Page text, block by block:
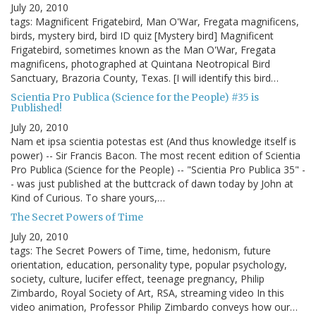
July 20, 2010
tags: Magnificent Frigatebird, Man O'War, Fregata magnificens,
birds, mystery bird, bird ID quiz [Mystery bird] Magnificent
Frigatebird, sometimes known as the Man O'War, Fregata
magnificens, photographed at Quintana Neotropical Bird
Sanctuary, Brazoria County, Texas. [I will identify this bird…
Scientia Pro Publica (Science for the People) #35 is
Published!
July 20, 2010
Nam et ipsa scientia potestas est (And thus knowledge itself is
power) -- Sir Francis Bacon. The most recent edition of Scientia
Pro Publica (Science for the People) -- "Scientia Pro Publica 35" -
- was just published at the buttcrack of dawn today by John at
Kind of Curious. To share yours,…
The Secret Powers of Time
July 20, 2010
tags: The Secret Powers of Time, time, hedonism, future
orientation, education, personality type, popular psychology,
society, culture, lucifer effect, teenage pregnancy, Philip
Zimbardo, Royal Society of Art, RSA, streaming video In this
video animation, Professor Philip Zimbardo conveys how our…